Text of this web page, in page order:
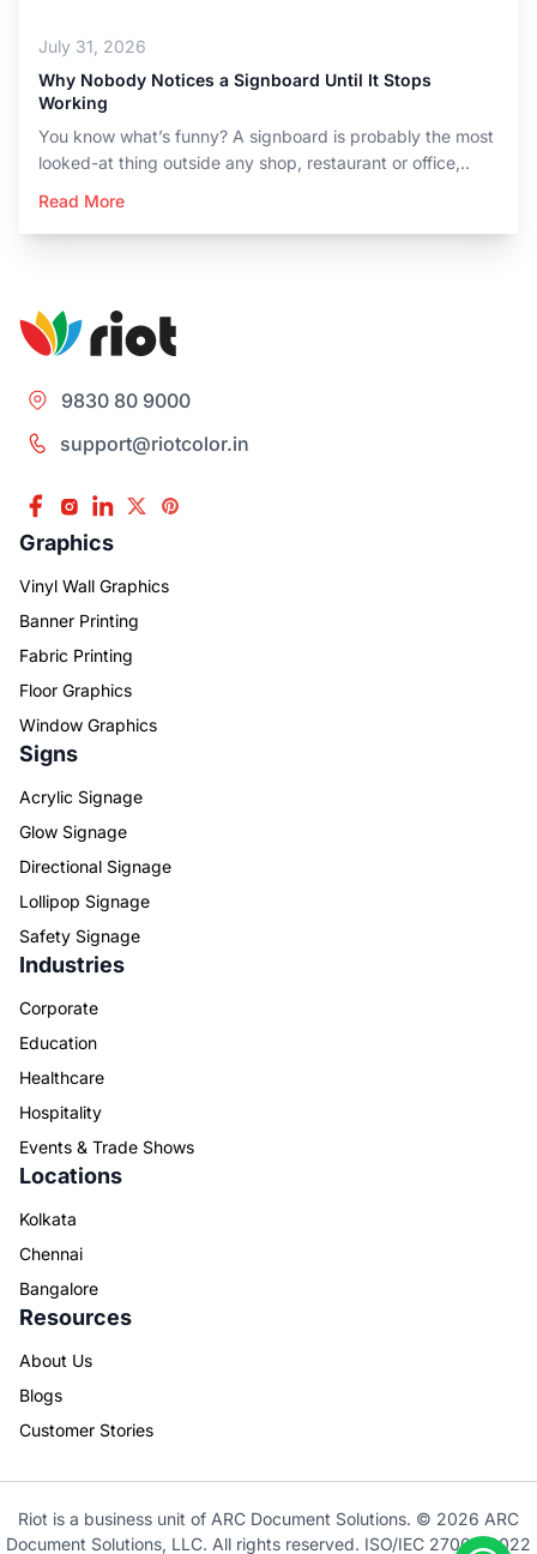
July 31, 2026
Why Nobody Notices a Signboard Until It Stops
Working
You know what’s funny? A signboard is probably the most
looked-at thing outside any shop, restaurant or office,..
Read More
9830 80 9000
support@riotcolor.in
Graphics
Vinyl Wall Graphics
Banner Printing
Fabric Printing
Floor Graphics
Window Graphics
Signs
Acrylic Signage
Glow Signage
Directional Signage
Lollipop Signage
Safety Signage
Industries
Corporate
Education
Healthcare
Hospitality
Events & Trade Shows
Locations
Kolkata
Chennai
Bangalore
Resources
About Us
Blogs
Customer Stories
Riot is a business unit of ARC Document Solutions. © 2026 ARC
Document Solutions, LLC. All rights reserved. ISO/IEC 27001: 2022